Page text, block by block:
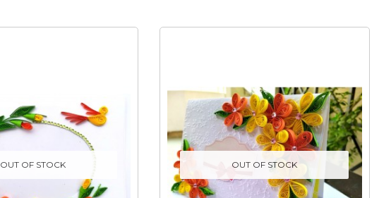
OUT OF STOCK OUT OF STOCK